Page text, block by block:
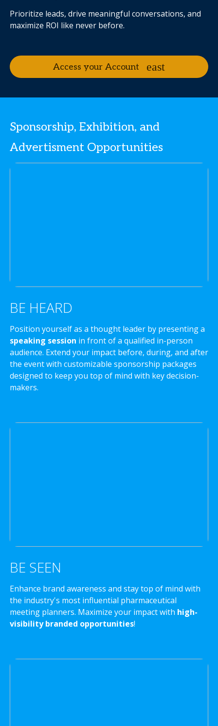
Prioritize leads, drive meaningful conversations, and
maximize ROI like never before.
Access your Account
Sponsorship, Exhibition, and
Advertisment Opportunities
BE HEARD
Position yourself as a thought leader by presenting a
speaking session in front of a qualified in-person
audience. Extend your impact before, during, and after
the event with customizable sponsorship packages
designed to keep you top of mind with key decision-
makers.
BE SEEN
Enhance brand awareness and stay top of mind with
the industry's most influential pharmaceutical
meeting planners. Maximize your impact with high-
visibility branded opportunities!